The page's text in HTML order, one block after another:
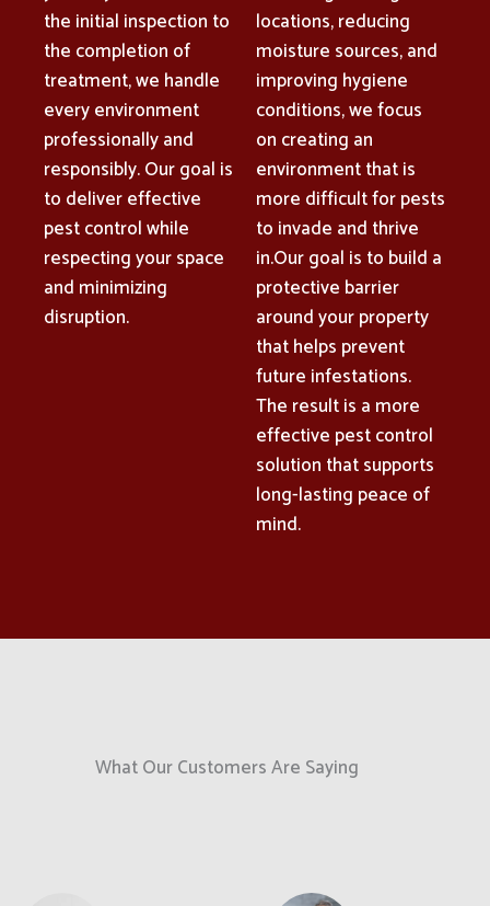
the initial inspection to
the completion of
treatment, we handle
every environment
professionally and
responsibly. Our goal is
to deliver effective
pest control while
respecting your space
and minimizing
disruption.
locations, reducing
moisture sources, and
improving hygiene
conditions, we focus
on creating an
environment that is
more difficult for pests
to invade and thrive
in.Our goal is to build a
protective barrier
around your property
that helps prevent
future infestations.
The result is a more
effective pest control
solution that supports
long-lasting peace of
mind.
What Our Customers Are Saying